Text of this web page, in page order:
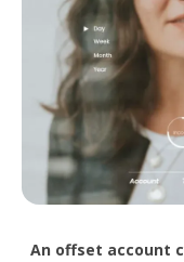
An offset account